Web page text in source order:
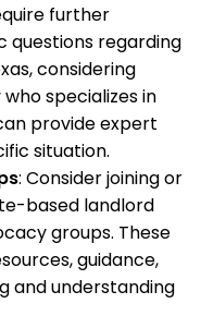
further
questions regarding
considering
specializes in
provide expert
situation.
: Consider joining or
based landlord
groups. These
guidance,
and understanding